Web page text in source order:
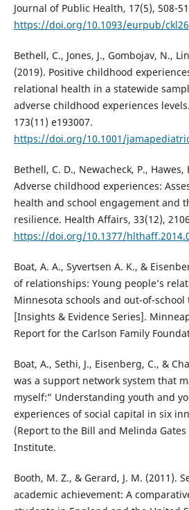
Journal of Public Health, 17(5), 508-
https://doi.org/10.1093/eurpub/
Bethell, C., Jones, J., Gombojav, N.,
(2019). Positive childhood
relational health in a statewide
adverse childhood experiences
173(11) e193007.
https://doi.org/10.1001/
Bethell, C. D., Newacheck, P.,
Adverse childhood experiences:
health and school engagement and
resilience. Health Affairs, 33(12),
https://doi.org/10.1377/
Boat, A. A., Syvertsen A. K., &
of relationships: Young people’s
Minnesota schools and out-of-
[Insights & Evidence Series].
Report for the Carlson Family
Boat, A., Sethi, J., Eisenberg, C., &
was a support network system that
myself:” Understanding youth and
experiences of social capital in six
(Report to the Bill and Melinda
Institute.
Booth, M. Z., & Gerard, J. M. (2011).
academic achievement: A